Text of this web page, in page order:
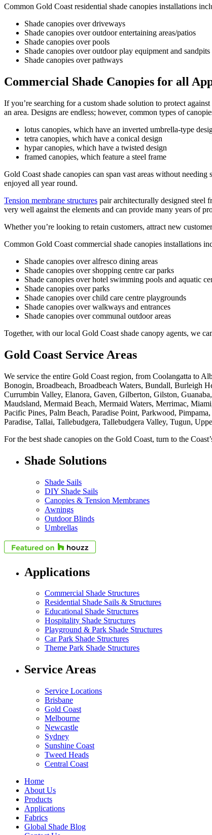
Common Gold Coast residential shade canopies installations
Shade canopies over driveways
Shade canopies over outdoor entertaining areas/patios
Shade canopies over pools
Shade canopies over outdoor play equipment and sandpits
Shade canopies over pathways
Commercial Shade Canopies for all
If you’re searching for a custom shade solution to protect
an area. Designs are endless; however, common types of
lotus canopies, which have an inverted umbrella-type
tetra canopies, which have a conical design
hypar canopies, which have a twisted design
framed canopies, which feature a steel frame
Gold Coast shade canopies can span vast areas without
enjoyed all year round.
Tension membrane structures pair architecturally designed steel
very well against the elements and can provide many years of
Whether you’re looking to retain customers, attract new
Common Gold Coast commercial shade canopies installations
Shade canopies over alfresco dining areas
Shade canopies over shopping centre car parks
Shade canopies over hotel swimming pools and aquatic
Shade canopies over parks
Shade canopies over child care centre playgrounds
Shade canopies over walkways and entrances
Shade canopies over communal outdoor areas
Together, with our local Gold Coast shade canopy agents, we
Gold Coast Service Areas
We service the entire Gold Coast region, from Coolangatta to
Bonogin, Broadbeach, Broadbeach Waters, Bundall, Burleigh
Currumbin Valley, Elanora, Gaven, Gilberton, Gilston,
Maudsland, Mermaid Beach, Mermaid Waters, Merrimac,
Pacific Pines, Palm Beach, Paradise Point, Parkwood,
Paradise, Tallai, Tallebudgera, Tallebudgera Valley, Tugun,
For the best shade canopies on the Gold Coast, turn to the
Shade Solutions
Shade Sails
DIY Shade Sails
Canopies & Tension Membranes
Awnings
Outdoor Blinds
Umbrellas
Applications
Commercial Shade Structures
Residential Shade Sails & Structures
Educational Shade Structures
Hospitality Shade Structures
Playground & Park Shade Structures
Car Park Shade Structures
Theme Park Shade Structures
Service Areas
Service Locations
Brisbane
Gold Coast
Melbourne
Newcastle
Sydney
Sunshine Coast
Tweed Heads
Central Coast
Home
About Us
Products
Applications
Fabrics
Global Shade Blog